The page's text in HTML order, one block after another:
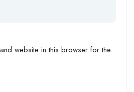
website in this browser for the